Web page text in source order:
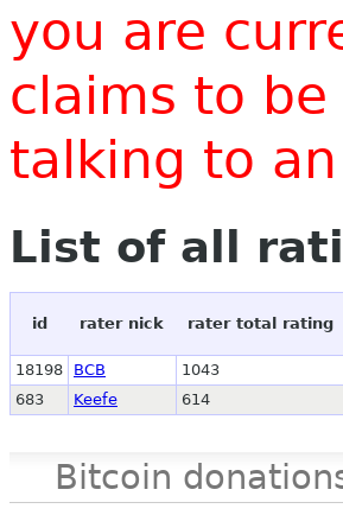
you are
claims to
talking to
List of all
id rater nick rater total rating
18198 BCB 1043
683
Keefe 614
Bitcoin